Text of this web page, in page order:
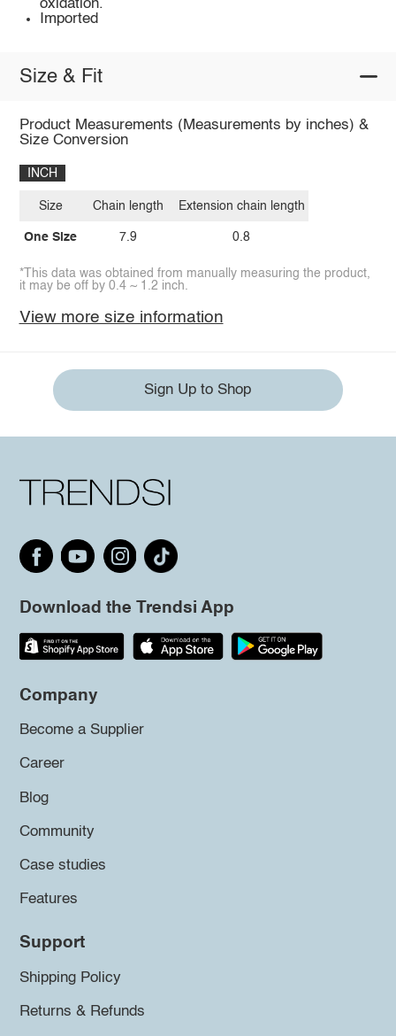
oxidation.
Imported
Size & Fit
Product Measurements (Measurements by inches) &
Size Conversion
INCH
Size
One Size
Chain length
7.9
Extension chain length
0.8
*This data was obtained from manually measuring the product,
it may be off by 0.4 ~ 1.2 inch.
View more size information
Sign Up to Shop
Download the Trendsi App
Company
Become a Supplier
Career
Blog
Community
Case studies
Features
Support
Shipping Policy
Returns & Refunds